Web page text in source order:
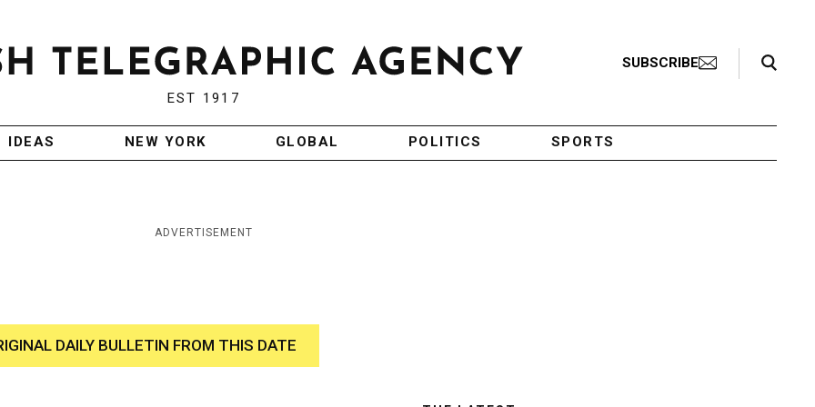
EST 1917
SUBSCRIBE
Search Toggle
IDEAS NEW YORK GLOBAL POLITICS SPORTS
ADVERTISEMENT
DAILY BULLETIN FROM THIS DATE